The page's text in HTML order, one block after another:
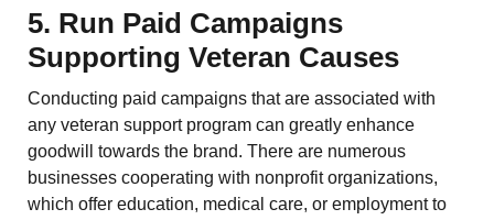
5. Run Paid Campaigns
Supporting Veteran Causes
Conducting paid campaigns that are associated with
any veteran support program can greatly enhance
goodwill towards the brand. There are numerous
businesses cooperating with nonprofit organizations,
which offer education, medical care, or employment to